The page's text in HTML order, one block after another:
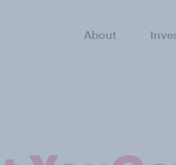
About